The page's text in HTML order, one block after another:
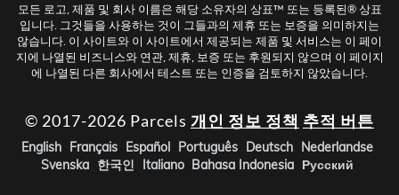
모든 로고, 제품 및 회사 이름은 해당 소유자의 상표™ 또는 등록된® 상표
입니다. 그것들을 사용하는 것이 그들과의 제휴 또는 보증을 의미하지는
않습니다. 이 사이트와 이 사이트에서 제공되는 제품 및 서비스는 이 페이
지에 나열된 비즈니스와 연관, 제휴, 보증 또는 후원되지 않으며 이 페이지
에 나열된 다른 회사에서 테스트 또는 인증을 검토하지 않았습니다.
© 2017-2026 Parcels 개인 정보 정책 추적 버튼
English Français Español Português Deutsch Nederlandse
Svenska 한국인 Italiano Bahasa Indonesia Русский